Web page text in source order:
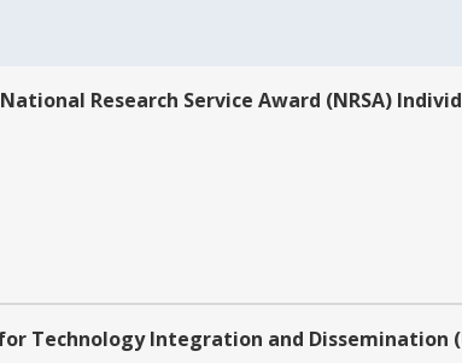
Research Service Award (NRSA)
Technology Integration and Dissemination